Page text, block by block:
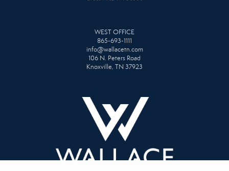
WEST OFFICE
865-693-1111
info@wallacetn.com
106 N. Peters Road
Knoxville, TN 37923